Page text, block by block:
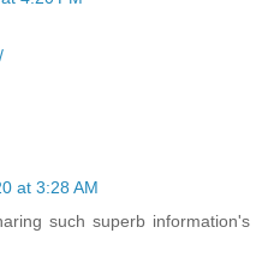
at 3:28 AM
such superb information's